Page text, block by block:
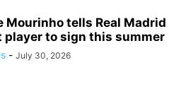
Mourinho tells Real Madrid
player to sign this summer
- July 30, 2026